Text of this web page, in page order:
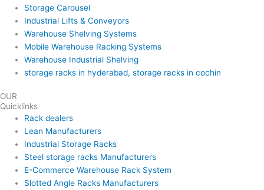
Storage Carousel
Industrial Lifts & Conveyors
Warehouse Shelving Systems
Mobile Warehouse Racking Systems
Warehouse Industrial Shelving
storage racks in hyderabad, storage racks in cochin
OUR
Quicklinks
Rack dealers
Lean Manufacturers
Industrial Storage Racks
Steel storage racks Manufacturers
E-Commerce Warehouse Rack System
Slotted Angle Racks Manufacturers